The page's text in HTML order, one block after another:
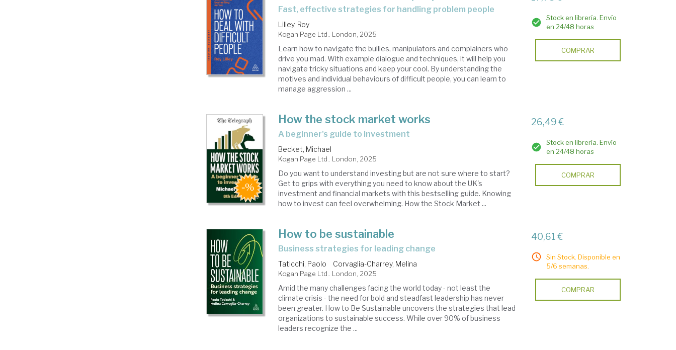
fast, effective strategies for handling problem people
Lilley, Roy
Kogan Page Ltd.. London, 2025
Learn how to navigate the bullies, manipulators and complainers who
drive you mad. With example dialogue and techniques, it will help you
navigate tricky situations and keep your cool. By understanding the
motives and individual behaviours of difficult people, you can learn to
manage aggression ...
Stock en librería. Envío
en 24/48 horas
COMPRAR
How the stock market works
a beginner's guide to investment
Becket, Michael
Kogan Page Ltd.. London, 2025
Do you want to understand investing but are not sure where to start?
Get to grips with everything you need to know about the UK's
investment and financial markets with this bestselling guide. Knowing
how to invest can feel overwhelming. How the Stock Market ...
26,49 €
Stock en librería. Envío
en 24/48 horas
COMPRAR
How to be sustainable
business strategies for leading change
Taticchi, Paolo Corvaglia-Charrey, Melina
Kogan Page Ltd.. London, 2025
Amid the many challenges facing the world today - not least the
climate crisis - the need for bold and steadfast leadership has never
been greater. How to Be Sustainable uncovers the strategies that lead
organizations to sustainable success. While over 90% of business
leaders recognize the ...
40,61 €
Sin Stock. Disponible en
5/6 semanas.
COMPRAR